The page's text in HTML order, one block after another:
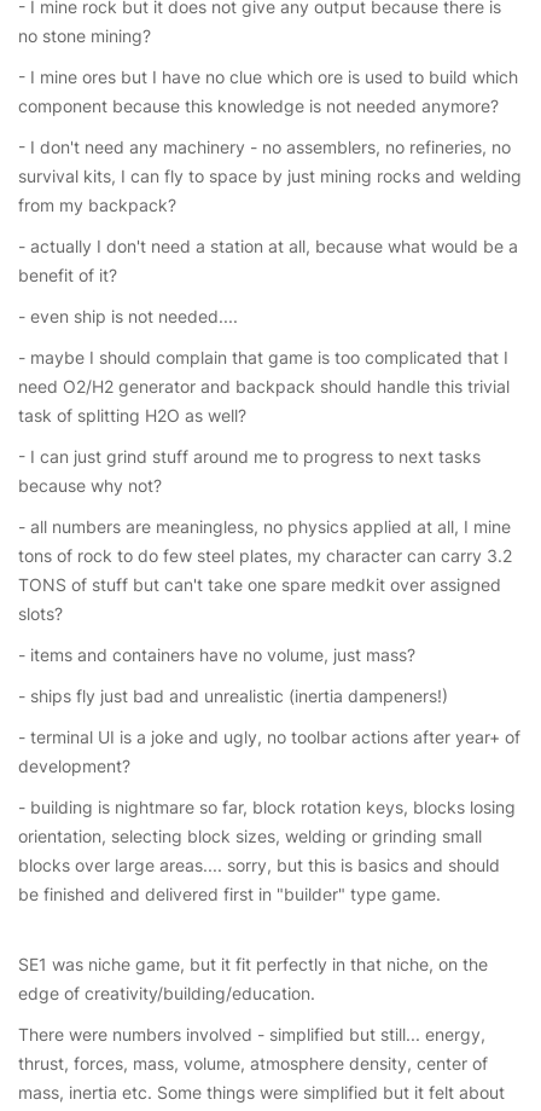
- I mine rock but it does not give any output because there is
no stone mining?
- I mine ores but I have no clue which ore is used to build which
component because this knowledge is not needed anymore?
- I don't need any machinery - no assemblers, no refineries, no
survival kits, I can fly to space by just mining rocks and welding
from my backpack?
- actually I don't need a station at all, because what would be a
benefit of it?
- even ship is not needed....
- maybe I should complain that game is too complicated that I
need O2/H2 generator and backpack should handle this trivial
task of splitting H2O as well?
- I can just grind stuff around me to progress to next tasks
because why not?
- all numbers are meaningless, no physics applied at all, I mine
tons of rock to do few steel plates, my character can carry 3.2
TONS of stuff but can't take one spare medkit over assigned
slots?
- items and containers have no volume, just mass?
- ships fly just bad and unrealistic (inertia dampeners!)
- terminal UI is a joke and ugly, no toolbar actions after year+ of
development?
- building is nightmare so far, block rotation keys, blocks losing
orientation, selecting block sizes, welding or grinding small
blocks over large areas.... sorry, but this is basics and should
be finished and delivered first in "builder" type game.
SE1 was niche game, but it fit perfectly in that niche, on the
edge of creativity/building/education.
There were numbers involved - simplified but still... energy,
thrust, forces, mass, volume, atmosphere density, center of
mass, inertia etc. Some things were simplified but it felt about